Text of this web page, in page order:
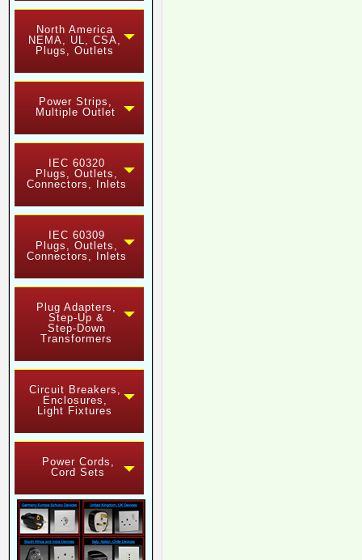
North America
NEMA, UL, CSA,
Plugs, Outlets
Power Strips,
Multiple Outlet
IEC 60320
Plugs, Outlets,
Connectors, Inlets
IEC 60309
Plugs, Outlets,
Connectors, Inlets
Plug Adapters,
Step-Up &
Step-Down
Transformers
Circuit Breakers,
Enclosures,
Light Fixtures
Power Cords,
Cord Sets